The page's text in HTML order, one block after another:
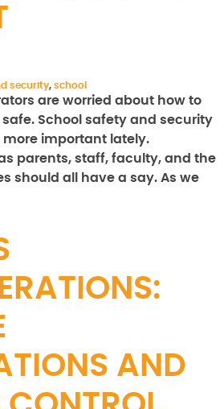
security, school
are worried about how to
School safety and security
more important lately.
parents, staff, faculty, and the
should all have a say. As we
AND